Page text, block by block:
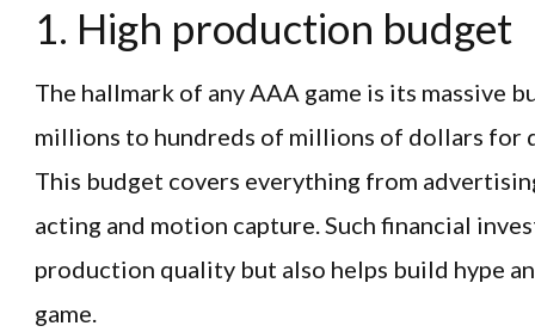
1. High production budget
The hallmark of any AAA game is its massive
millions to hundreds of millions of dollars for
This budget covers everything from
acting and motion capture. Such financial
production quality but also helps build hype
game.